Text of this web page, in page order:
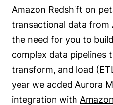
Amazon Redshift on
transactional data from
the need for you to
complex data pipelines
transform, and load
year we added Aurora
integration with